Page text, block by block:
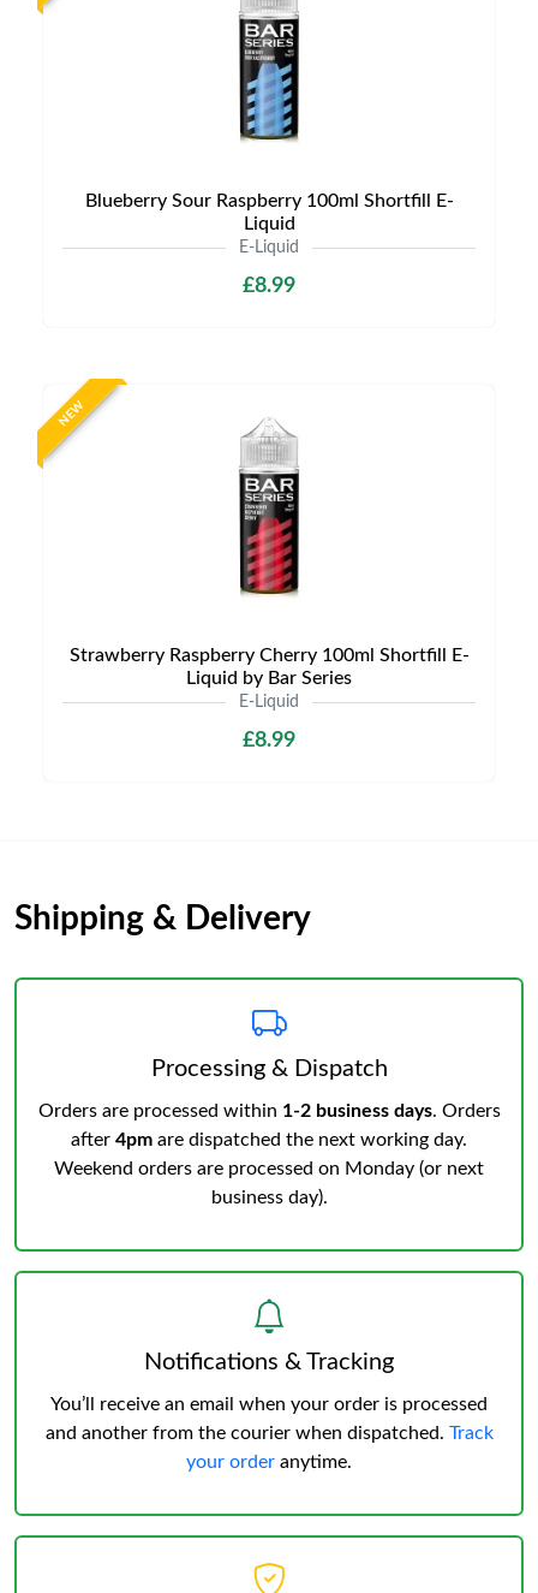
Blueberry Sour Raspberry 100ml Shortfill E-
Liquid
E-Liquid
£8.99
NEW
Strawberry Raspberry Cherry 100ml Shortfill E-
Liquid by Bar Series
E-Liquid
£8.99
Shipping & Delivery
Processing & Dispatch
Orders are processed within 1-2 business days. Orders
after 4pm are dispatched the next working day.
Weekend orders are processed on Monday (or next
business day).
Notifications & Tracking
You’ll receive an email when your order is processed
and another from the courier when dispatched. Track
your order anytime.